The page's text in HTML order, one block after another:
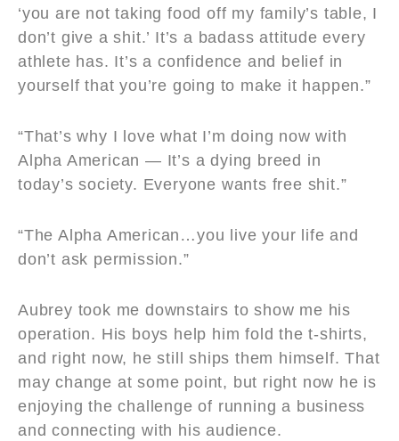
‘you are not taking food off my family’s table, I
don’t give a shit.’ It’s a badass attitude every
athlete has. It’s a confidence and belief in
yourself that you’re going to make it happen.”
“That’s why I love what I’m doing now with
Alpha American — It’s a dying breed in
today’s society. Everyone wants free shit.”
“The Alpha American…you live your life and
don’t ask permission.”
Aubrey took me downstairs to show me his
operation. His boys help him fold the t-shirts,
and right now, he still ships them himself. That
may change at some point, but right now he is
enjoying the challenge of running a business
and connecting with his audience.